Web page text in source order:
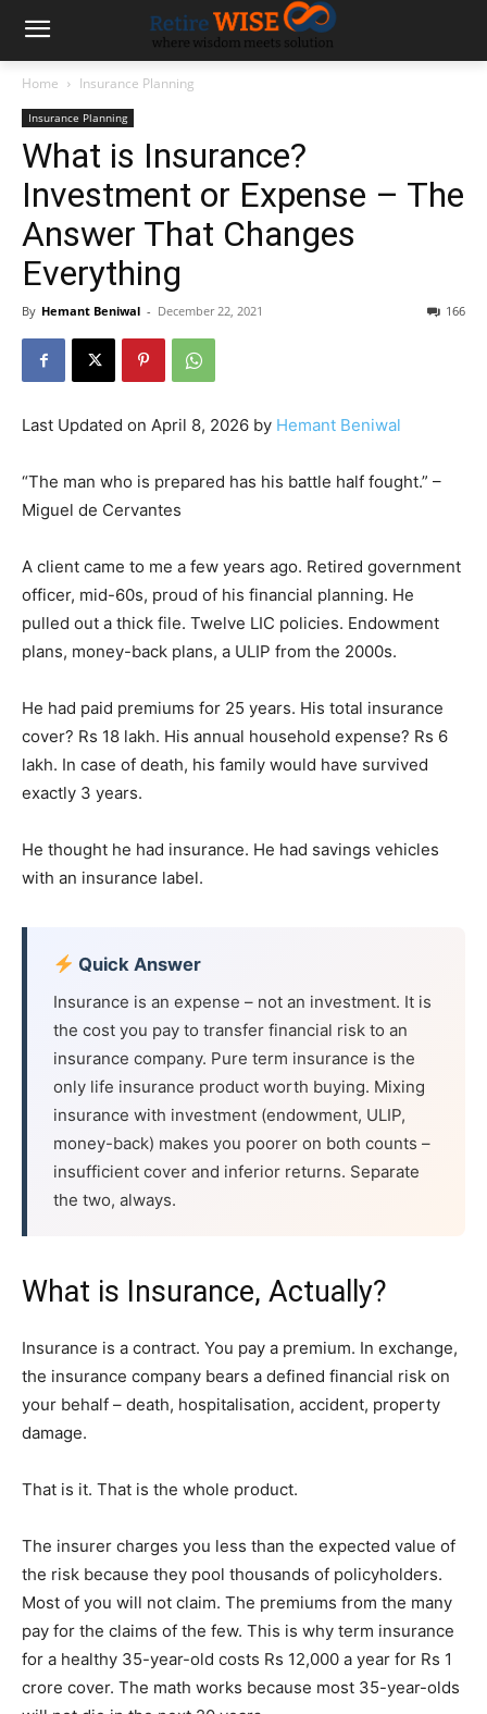
Home Insurance Planning
Insurance Planning
What is Insurance?
Investment or Expense – The
Answer That Changes
Everything
By Hemant Beniwal - December 22, 2021 166
Last Updated on April 8, 2026 by Hemant Beniwal
“The man who is prepared has his battle half fought.” –
Miguel de Cervantes
A client came to me a few years ago. Retired government
officer, mid-60s, proud of his financial planning. He
pulled out a thick file. Twelve LIC policies. Endowment
plans, money-back plans, a ULIP from the 2000s.
He had paid premiums for 25 years. His total insurance
cover? Rs 18 lakh. His annual household expense? Rs 6
lakh. In case of death, his family would have survived
exactly 3 years.
He thought he had insurance. He had savings vehicles
with an insurance label.
Quick Answer
Insurance is an expense – not an investment. It is
the cost you pay to transfer financial risk to an
insurance company. Pure term insurance is the
only life insurance product worth buying. Mixing
insurance with investment (endowment, ULIP,
money-back) makes you poorer on both counts –
insufficient cover and inferior returns. Separate
the two, always.
What is Insurance, Actually?
Insurance is a contract. You pay a premium. In exchange,
the insurance company bears a defined financial risk on
your behalf – death, hospitalisation, accident, property
damage.
That is it. That is the whole product.
The insurer charges you less than the expected value of
the risk because they pool thousands of policyholders.
Most of you will not claim. The premiums from the many
pay for the claims of the few. This is why term insurance
for a healthy 35-year-old costs Rs 12,000 a year for Rs 1
crore cover. The math works because most 35-year-olds